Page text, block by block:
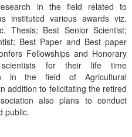
in the field related to
instituted various awards viz.
Thesis; Best Senior Scientist;
Best Paper and Best paper
Fellowships and Honorary
scientists for their life time
in the field of Agricultural
addition to felicitating the retired
also plans to conduct
public.